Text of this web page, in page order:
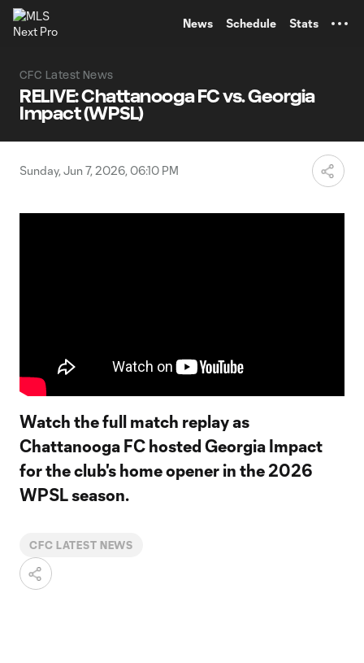
News Schedule Stats
CFC Latest News
RELIVE: Chattanooga FC vs. Georgia
Impact (WPSL)
Sunday, Jun 7, 2026, 06:10 PM
Watch the full match replay as
Chattanooga FC hosted Georgia Impact
for the club's home opener in the 2026
WPSL season.
CFC LATEST NEWS